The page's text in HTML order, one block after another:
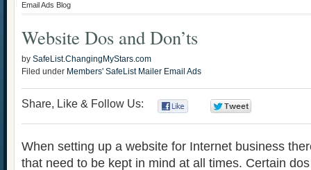
Email Ads Blog
Website Dos and Don’ts
by SafeList.ChangingMyStars.com
Filed under Members' SafeList Mailer Email Ads
Share, Like & Follow Us:
When setting up a website for Internet business
that need to be kept in mind at all times. Certain